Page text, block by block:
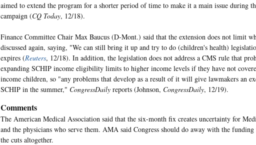
aimed to extend the program for a shorter period of time to make it a main issue during
campaign (CQ Today, 12/18).
Finance Committee Chair Max Baucus (D-Mont.) said that the extension does not limit
discussed again, saying, "We can still bring it up and try to do (children's health)
expires (Reuters, 12/18). In addition, the legislation does not address a CMS rule that
expanding SCHIP income eligibility limits to higher income levels if they have not
income children, so "any problems that develop as a result of it will give lawmakers an
SCHIP in the summer," CongressDaily reports (Johnson, CongressDaily, 12/19).
Comments
The American Medical Association said that the six-month fix creates uncertainty for
and the physicians who serve them. AMA said Congress should do away with the
the cuts altogether.